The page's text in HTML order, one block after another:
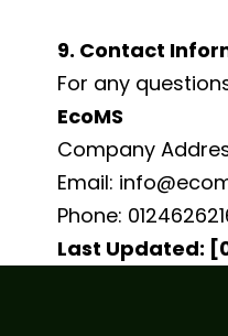
9. Contact
For any
EcoMS
Company
Email:
Phone:
Last Updated: